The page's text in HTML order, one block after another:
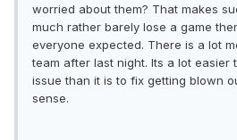
worried about them? That makes
much rather barely lose a game
everyone expected. There is a lot
team after last night. Its a lot easier
issue than it is to fix getting blown
sense.